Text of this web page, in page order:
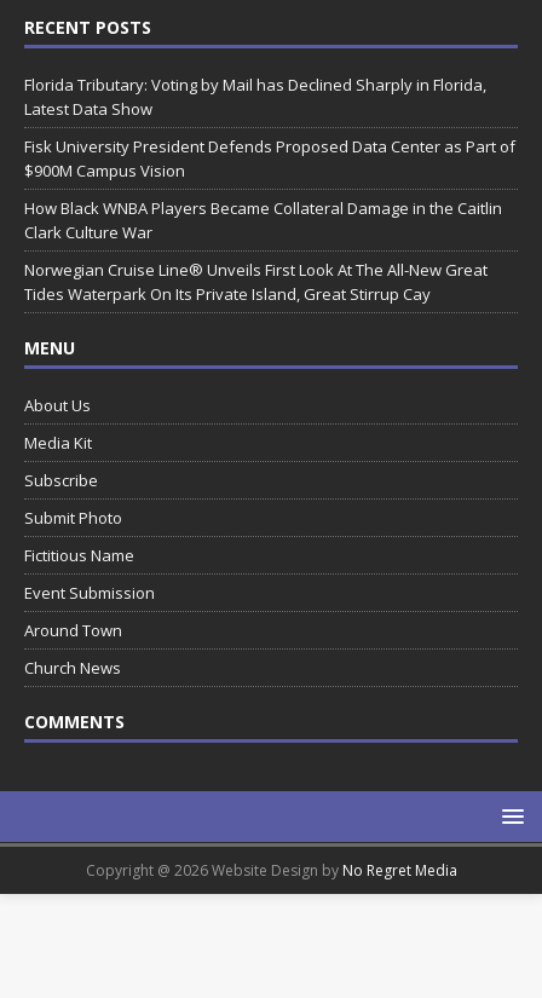
RECENT POSTS
Florida Tributary: Voting by Mail has Declined Sharply in Florida,
Latest Data Show
Fisk University President Defends Proposed Data Center as Part of
$900M Campus Vision
How Black WNBA Players Became Collateral Damage in the Caitlin
Clark Culture War
Norwegian Cruise Line® Unveils First Look At The All-New Great
Tides Waterpark On Its Private Island, Great Stirrup Cay
MENU
About Us
Media Kit
Subscribe
Submit Photo
Fictitious Name
Event Submission
Around Town
Church News
COMMENTS
Copyright @ 2026 Website Design by No Regret Media